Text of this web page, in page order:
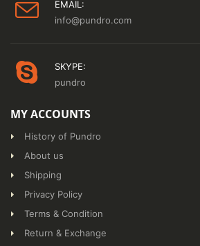
EMAIL:
info@pundro.com
SKYPE:
pundro
MY ACCOUNTS
History of Pundro
About us
Shipping
Privacy Policy
Terms & Condition
Return & Exchange